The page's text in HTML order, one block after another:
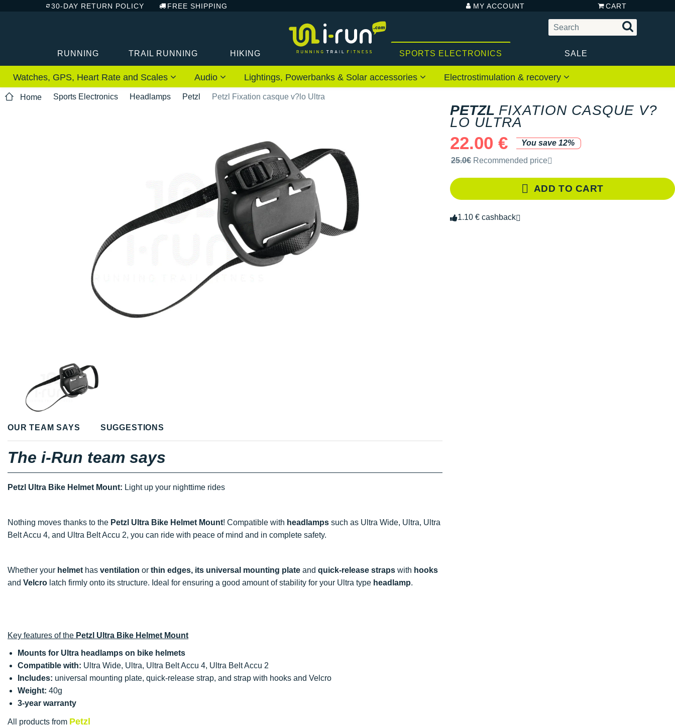
30-DAY RETURN POLICY FREE SHIPPING MY ACCOUNT CART
RUNNING TRAIL RUNNING HIKING SPORTS ELECTRONICS SALE
Watches, GPS, Heart Rate and Scales Audio Lightings, Powerbanks & Solar accessories Electrostimulation & recovery
Home Sports Electronics Headlamps Petzl Petzl Fixation casque v?lo Ultra
PETZL FIXATION CASQUE V?
LO ULTRA
22.00 €
You save 12%
Recommended retail price by the brand
25.0€ Recommended price
ADD TO CART
1.10 € cashback
OUR TEAM SAYS SUGGESTIONS
The i-Run team says
Petzl Ultra Bike Helmet Mount: Light up your nighttime rides
Nothing moves thanks to the Petzl Ultra Bike Helmet Mount! Compatible with headlamps such as Ultra Wide, Ultra, Ultra
Belt Accu 4, and Ultra Belt Accu 2, you can ride with peace of mind and in complete safety.
Whether your helmet has ventilation or thin edges, its universal mounting plate and quick-release straps with hooks
and Velcro latch firmly onto its structure. Ideal for ensuring a good amount of stability for your Ultra type headlamp.
Key features of the Petzl Ultra Bike Helmet Mount
Mounts for Ultra headlamps on bike helmets
Compatible with: Ultra Wide, Ultra, Ultra Belt Accu 4, Ultra Belt Accu 2
Includes: universal mounting plate, quick-release strap, and strap with hooks and Velcro
Weight: 40g
3-year warranty
All products from Petzl